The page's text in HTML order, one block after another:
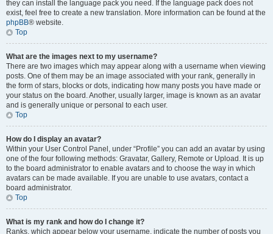
they can install the language pack you need. If the language pack does not
exist, feel free to create a new translation. More information can be found at the
phpBB® website.
Top
What are the images next to my username?
There are two images which may appear along with a username when viewing
posts. One of them may be an image associated with your rank, generally in
the form of stars, blocks or dots, indicating how many posts you have made or
your status on the board. Another, usually larger, image is known as an avatar
and is generally unique or personal to each user.
Top
How do I display an avatar?
Within your User Control Panel, under “Profile” you can add an avatar by using
one of the four following methods: Gravatar, Gallery, Remote or Upload. It is up
to the board administrator to enable avatars and to choose the way in which
avatars can be made available. If you are unable to use avatars, contact a
board administrator.
Top
What is my rank and how do I change it?
Ranks, which appear below your username, indicate the number of posts you